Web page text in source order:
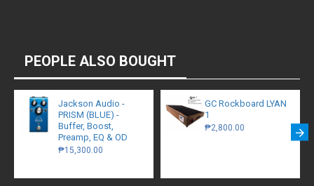
PEOPLE ALSO BOUGHT
Jackson Audio -
PRISM (BLUE) -
Buffer, Boost,
Preamp, EQ & OD
₱15,300.00
GC Rockboard LYAN
1
₱2,800.00